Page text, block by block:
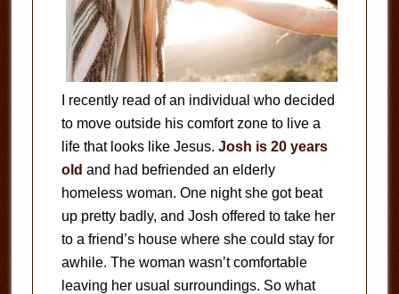
I recently read of an individual who decided
to move outside his comfort zone to live a
life that looks like Jesus. Josh is 20 years
old and had befriended an elderly
homeless woman. One night she got beat
up pretty badly, and Josh offered to take her
to a friend’s house where she could stay for
awhile. The woman wasn’t comfortable
leaving her usual surroundings. So what